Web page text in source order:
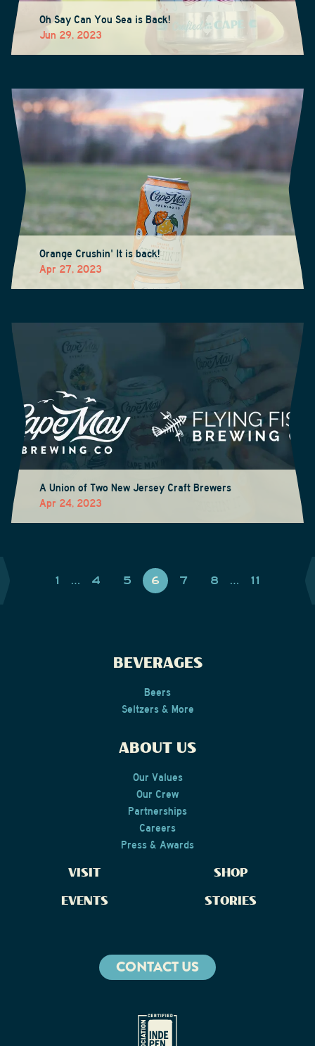
Oh Say Can You Sea is Back!
Jun 29, 2023
Orange Crushin' It is back!
Apr 27, 2023
A Union of Two New Jersey Craft Brewers
Apr 24, 2023
1 … 4 5 6 7 8 … 11
BEVERAGES
Beers
Seltzers & More
ABOUT US
Our Values
Our Crew
Partnerships
Careers
Press & Awards
VISIT
SHOP
EVENTS
STORIES
CONTACT US